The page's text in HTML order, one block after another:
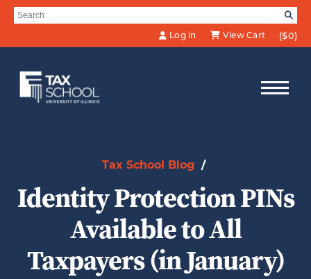
Skip to Main Content
Search for:
Log in
View Cart ($0)
Tax School Blog /
Identity Protection PINs
Available to All
Taxpayers (in January)